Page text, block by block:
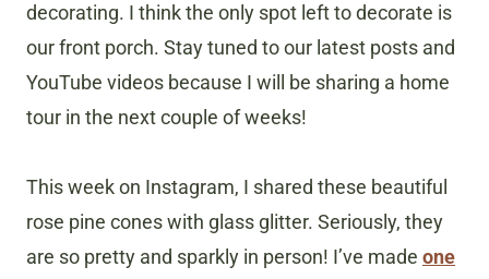
decorating. I think the only spot left to decorate is
our front porch. Stay tuned to our latest posts and
YouTube videos because I will be sharing a home
tour in the next couple of weeks!
This week on Instagram, I shared these beautiful
rose pine cones with glass glitter. Seriously, they
are so pretty and sparkly in person! I’ve made one